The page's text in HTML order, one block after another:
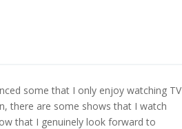
some that I only enjoy watching TV
there are some shows that I watch
that I genuinely look forward to